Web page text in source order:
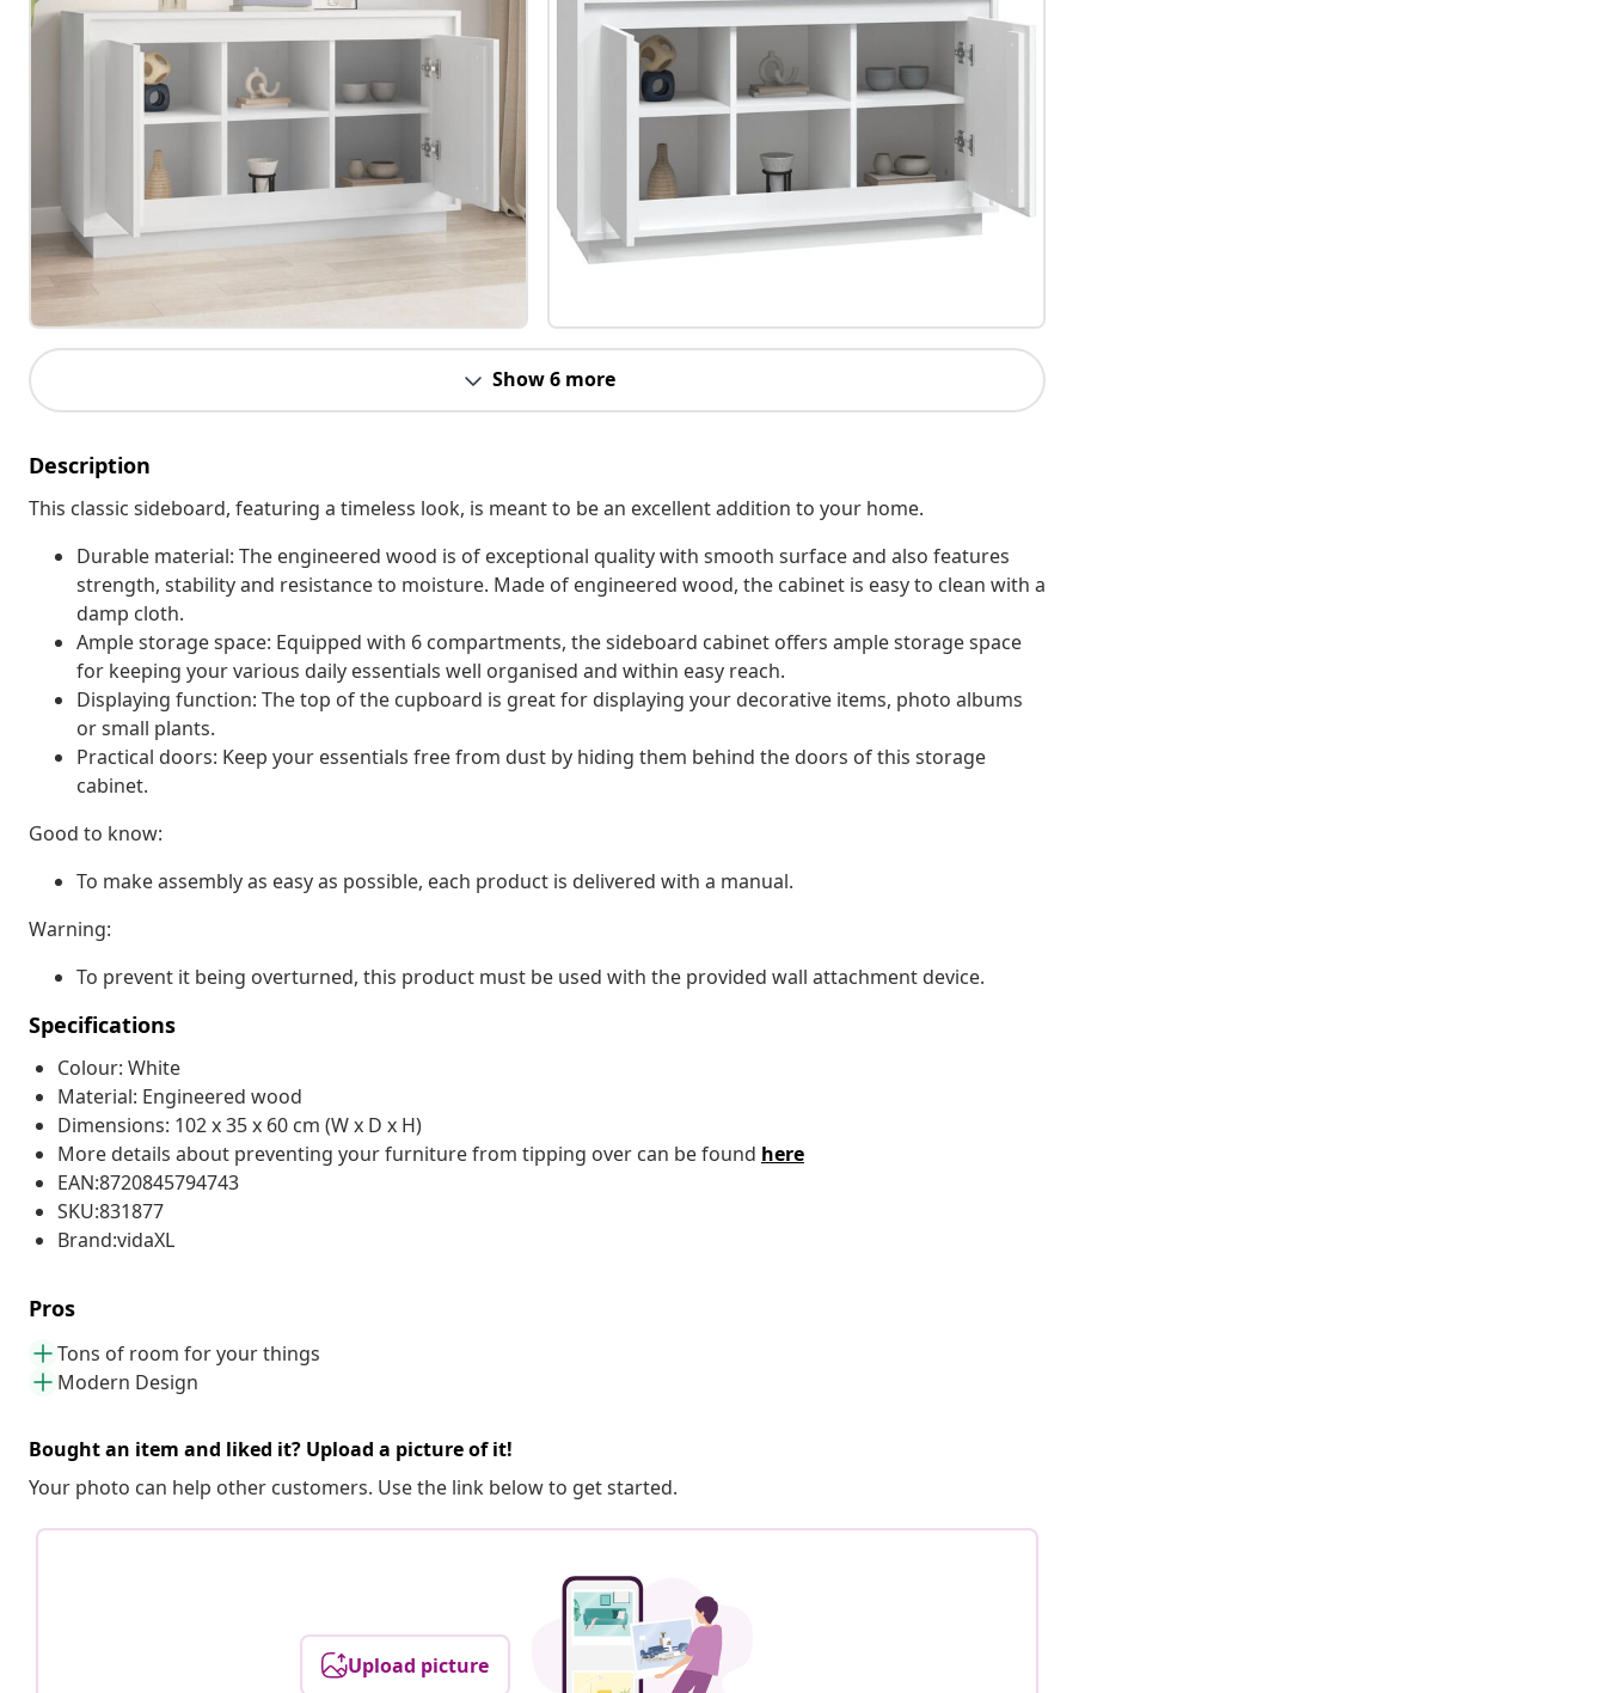
Show 6 more
Description
This classic sideboard, featuring a timeless look, is meant to be an excellent addition to your home.
Durable material: The engineered wood is of exceptional quality with smooth surface and also features
strength, stability and resistance to moisture. Made of engineered wood, the cabinet is easy to clean with a
damp cloth.
Ample storage space: Equipped with 6 compartments, the sideboard cabinet offers ample storage space
for keeping your various daily essentials well organised and within easy reach.
Displaying function: The top of the cupboard is great for displaying your decorative items, photo albums
or small plants.
Practical doors: Keep your essentials free from dust by hiding them behind the doors of this storage
cabinet.
Good to know:
To make assembly as easy as possible, each product is delivered with a manual.
Warning:
To prevent it being overturned, this product must be used with the provided wall attachment device.
Specifications
Colour: White
Material: Engineered wood
Dimensions: 102 x 35 x 60 cm (W x D x H)
More details about preventing your furniture from tipping over can be found here
EAN:8720845794743
SKU:831877
Brand:vidaXL
Pros
Tons of room for your things
Modern Design
Bought an item and liked it? Upload a picture of it!
Your photo can help other customers. Use the link below to get started.
Upload picture